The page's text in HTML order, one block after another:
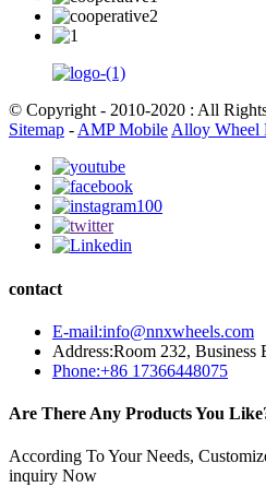
© Copyright - 2010-2020 : All
Sitemap - AMP Mobile Alloy Wheel
contact
E-mail:info@nnxwheels.com
Address:Room 232,
Phone:+86 17366448075
Are There Any Products You
According To Your Needs,
inquiry Now